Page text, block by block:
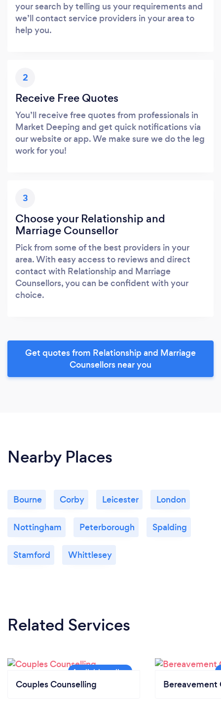
your search by telling us your requirements and
we’ll contact service providers in your area to
help you.
2
Receive Free Quotes
You’ll receive free quotes from professionals in
Market Deeping and get quick notifications via
our website or app. We make sure we do the leg
work for you!
3
Choose your Relationship and
Marriage Counsellor
Pick from some of the best providers in your
area. With easy access to reviews and direct
contact with Relationship and Marriage
Counsellors, you can be confident with your
choice.
Get quotes from Relationship and Marriage
Counsellors near you
Nearby Places
Bourne Corby Leicester London
Nottingham Peterborough Spalding
Stamford Whittlesey
Related Services
Couples Counselling Bereavement